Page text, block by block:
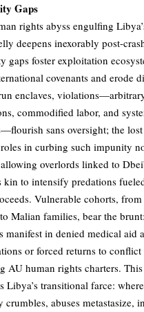
Gaps
rights abyss engulfing
deepens inexorably post-
gaps foster exploitation
covenants and erode
enclaves,
commodified labor, and
sans oversight; the lost
in curbing such impunity
overlords linked to
kin to intensify predations
Vulnerable cohorts,
Malian families, bear the
manifest in denied medical aid
or forced returns to
AU human rights charters.
Libya’s transitional farce:
crumbles, abuses metastasize,